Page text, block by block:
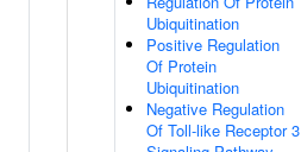
Ubiquitination
Positive Regulation
Of Protein
Ubiquitination
Negative Regulation
Of Toll-like Receptor 3